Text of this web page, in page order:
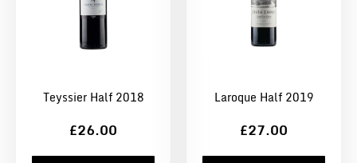
Teyssier Half 2018
£26.00
Laroque Half 2019
£27.00